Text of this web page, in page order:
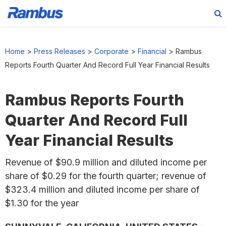
primary
main
footer
Home > Press Releases > Corporate > Financial > Rambus
Reports Fourth Quarter And Record Full Year Financial Results
Rambus Reports Fourth
Quarter And Record Full
Year Financial Results
Revenue of $90.9 million and diluted income per
share of $0.29 for the fourth quarter; revenue of
$323.4 million and diluted income per share of
$1.30 for the year